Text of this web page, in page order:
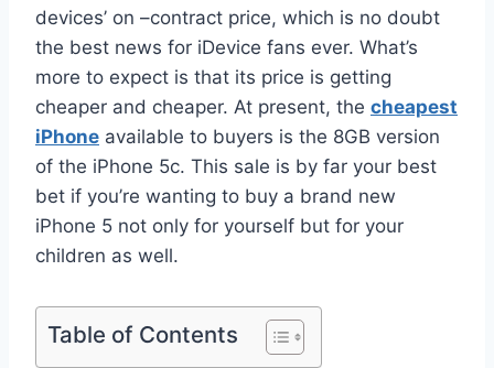
devices’ on –contract price, which is no doubt
the best news for iDevice fans ever. What’s
more to expect is that its price is getting
cheaper and cheaper. At present, the cheapest
iPhone available to buyers is the 8GB version
of the iPhone 5c. This sale is by far your best
bet if you’re wanting to buy a brand new
iPhone 5 not only for yourself but for your
children as well.
Table of Contents